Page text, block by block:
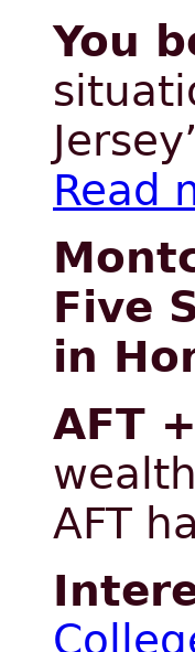
You
Read
Five
in
AFT
AFT